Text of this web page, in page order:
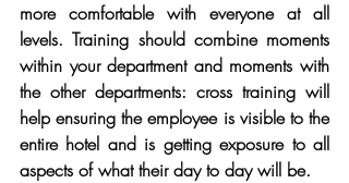
more comfortable with everyone at all
levels. Training should combine moments
within your department and moments with
the other departments: cross training will
help ensuring the employee is visible to the
entire hotel and is getting exposure to all
aspects of what their day to day will be.